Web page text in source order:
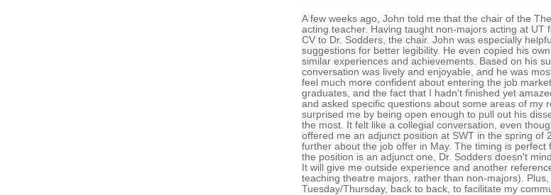
A few weeks ago, John told me that the chair of the
acting teacher. Having taught non-majors acting at
CV to Dr. Sodders, the chair. John was especially
suggestions for better legibility. He even copied his
similar experiences and achievements. Based on his
conversation was lively and enjoyable, and he was
feel much more confident about entering the job
graduates, and the fact that I hadn't finished yet
and asked specific questions about some areas of my
surprised me by being open enough to pull out his
the most. It felt like a collegial conversation, even
offered me an adjunct position at SWT in the spring
further about the job offer in May. The timing is
the position is an adjunct one, Dr. Sodders doesn't
It will give me outside experience and another
teaching theatre majors, rather than non-majors).
Tuesday/Thursday, back to back, to facilitate my